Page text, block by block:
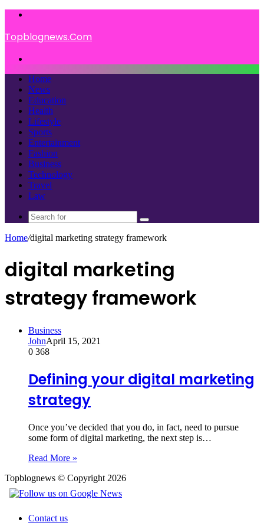
Topblognews.Com
Home
News
Education
Health
Lifestyle
Sports
Entertainment
Fashion
Business
Technology
Travel
Law
Search
Home/digital marketing strategy framework
digital marketing
strategy framework
Business
JohnApril 15, 2021
0 368
Defining your digital marketing
strategy
Once you’ve decided that you do, in fact, need to pursue
some form of digital marketing, the next step is…
Read More »
Topblognews © Copyright 2026
Contact us